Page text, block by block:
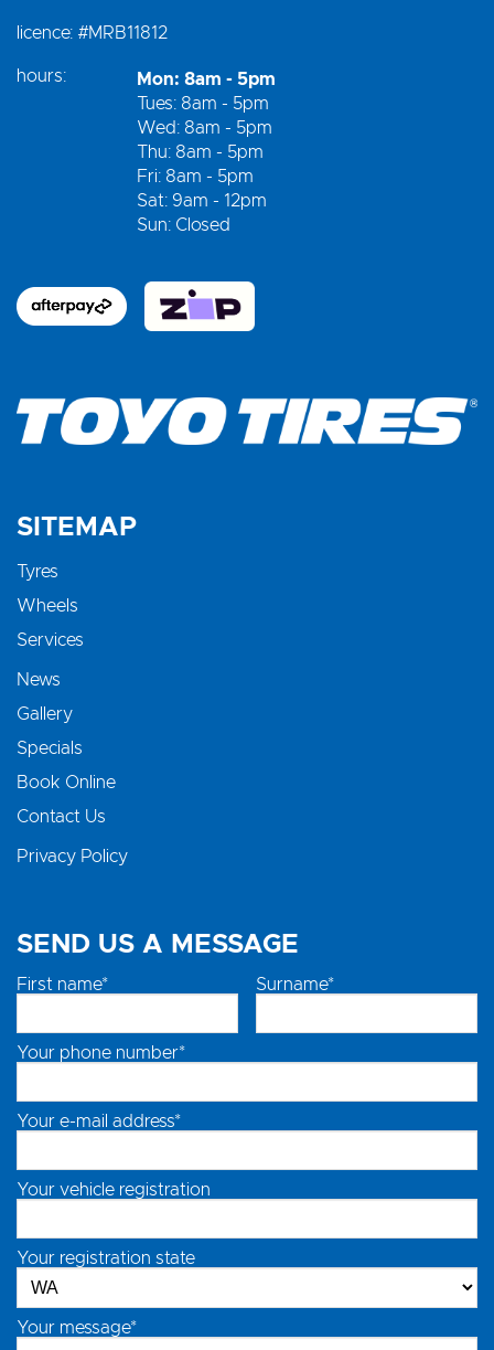
licence: #MRB11812
hours:
Mon: 8am - 5pm
Tues: 8am - 5pm
Wed: 8am - 5pm
Thu: 8am - 5pm
Fri: 8am - 5pm
Sat: 9am - 12pm
Sun: Closed
SITEMAP
Tyres
Wheels
Services
News
Gallery
Specials
Book Online
Contact Us
Privacy Policy
SEND US A MESSAGE
First name* Surname*
Your phone number*
Your e-mail address*
Your vehicle registration
Your registration state
Your message*